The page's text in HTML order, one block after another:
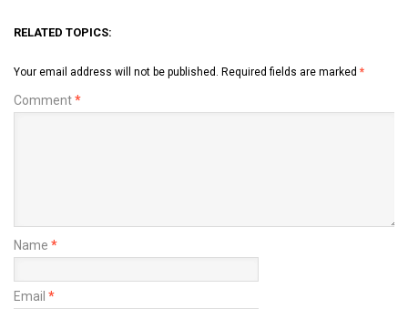
RELATED TOPICS:
Your email address will not be published. Required fields are marked *
Comment*
Name *
Email *